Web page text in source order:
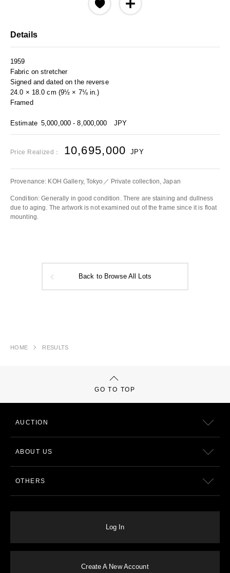
Details
1959
Fabric on stretcher
Signed and dated on the reverse
24.0 × 18.0 cm (9½ × 7⅛ in.)
Framed
Estimate 5,000,000 - 8,000,000 JPY
Price Realized： 10,695,000 JPY
Provenance: KOH Gallery, Tokyo／ Private collection, Japan
Condition: Generally in good condition. There are staining and dullness
due to aging. The artwork is not examined out of the frame since it is float
mounting.
Back to Browse All Lots
HOME RESULTS
GO TO TOP
AUCTION
ABOUT US
OTHERS
Log In
Create A New Account